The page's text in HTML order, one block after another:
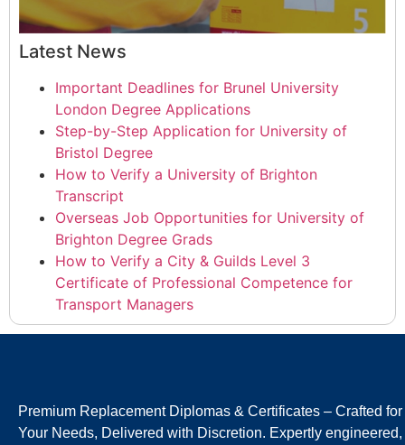
Latest News
Important Deadlines for Brunel University
London Degree Applications
Step-by-Step Application for University of
Bristol Degree
How to Verify a University of Brighton
Transcript
Overseas Job Opportunities for University of
Brighton Degree Grads
How to Verify a City & Guilds Level 3
Certificate of Professional Competence for
Transport Managers
Premium Replacement Diplomas & Certificates – Crafted for
Your Needs, Delivered with Discretion. Expertly engineered,